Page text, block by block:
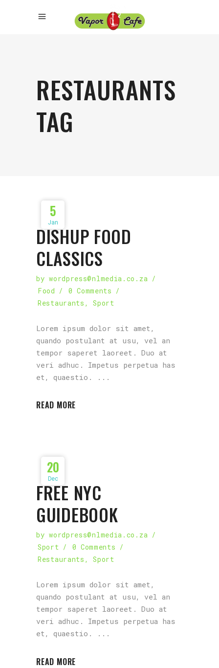
RESTAURANTS
TAG
5
Jan
DISHUP FOOD
CLASSICS
bywordpress@nlmedia.co.za
Food
0 Comments
Restaurants ,Sport
Lorem ipsum dolor sit amet,
quando postulant at usu, vel an
tempor saperet laoreet. Duo at
veri adhuc. Impetus perpetua has
et, quaestio.
READ MORE
20
Dec
FREE NYC
GUIDEBOOK
bywordpress@nlmedia.co.za
Sport
0 Comments
Restaurants ,Sport
Lorem ipsum dolor sit amet,
quando postulant at usu, vel an
tempor saperet laoreet. Duo at
veri adhuc. Impetus perpetua has
et, quaestio.
READ MORE